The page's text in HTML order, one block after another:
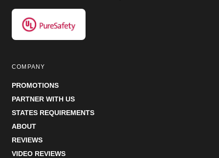
COMPANY
PROMOTIONS
PARTNER WITH US
STATES REQUIREMENTS
ABOUT
REVIEWS
VIDEO REVIEWS